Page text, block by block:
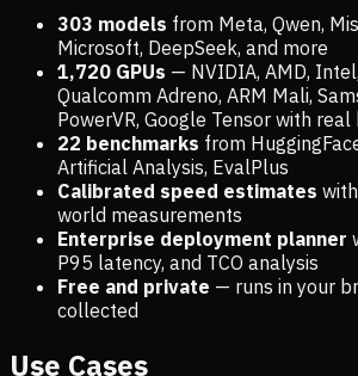
303 models from Meta, Qwen,
Microsoft, DeepSeek, and more
1,720 GPUs — NVIDIA, AMD,
Qualcomm Adreno, ARM Mali,
PowerVR, Google Tensor with
22 benchmarks from
Artificial Analysis, EvalPlus
Calibrated speed estimates
world measurements
Enterprise deployment planner
P95 latency, and TCO analysis
Free and private — runs in your
collected
Use Cases